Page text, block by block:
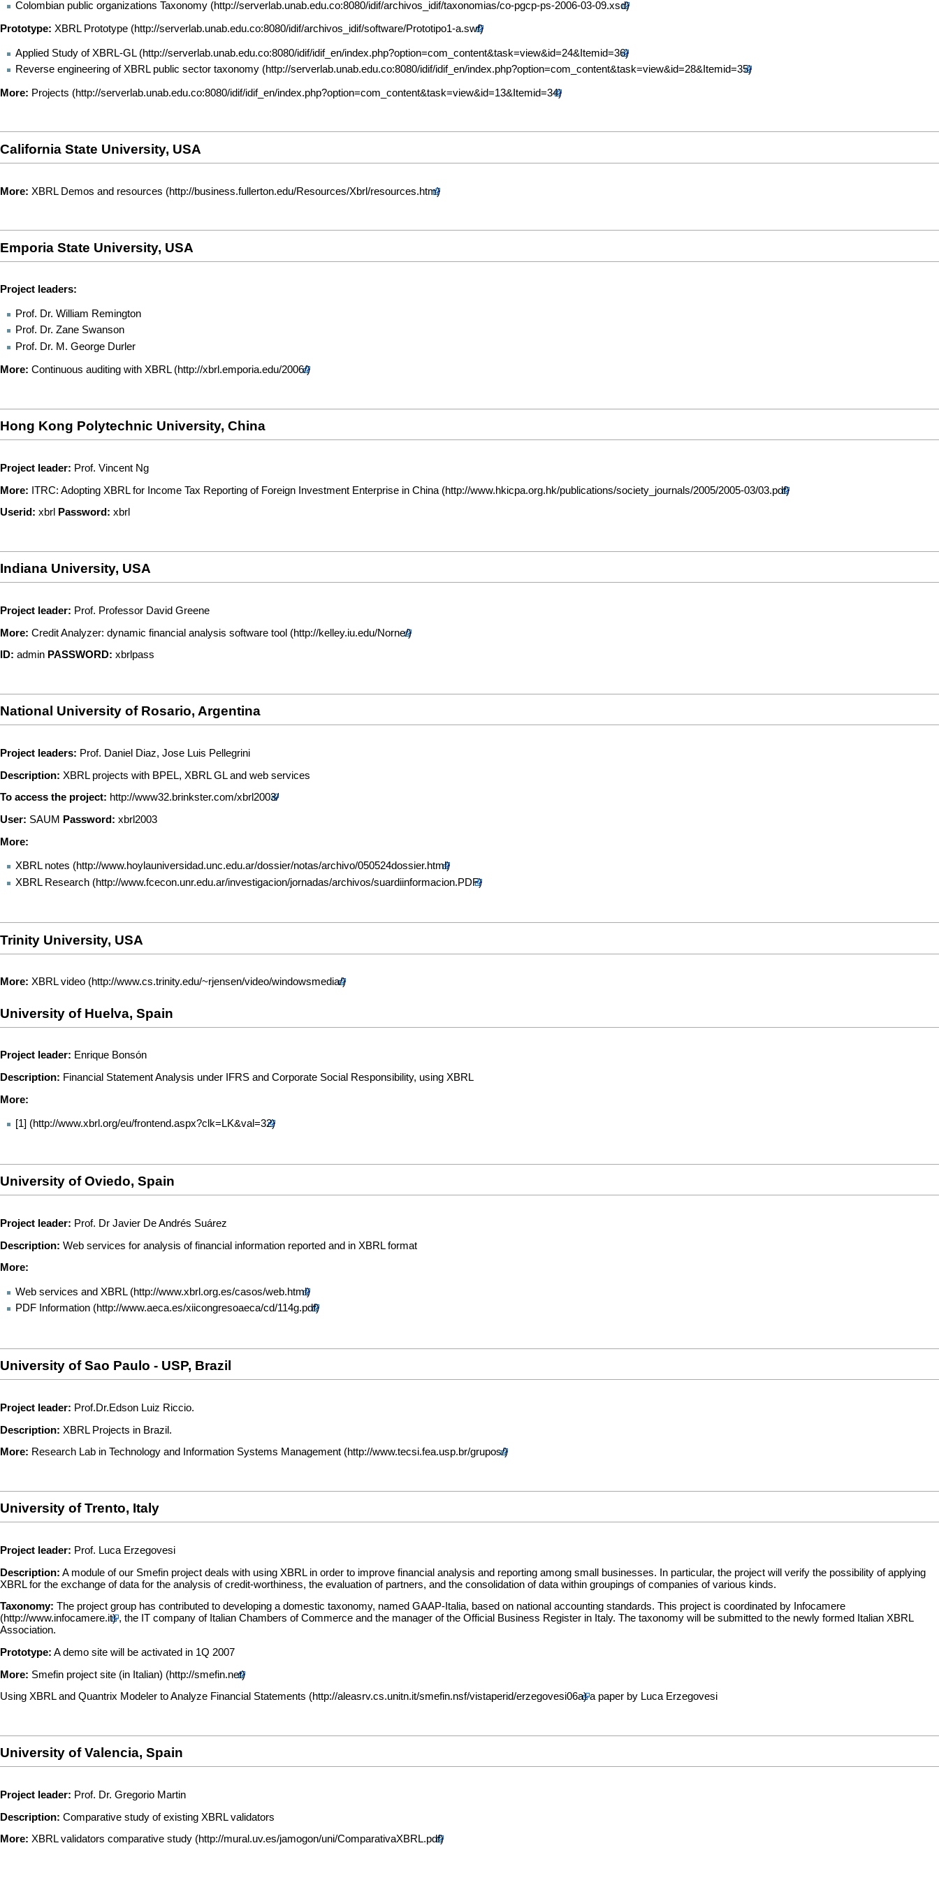
Colombian public organizations Taxonomy
Prototype: XBRL Prototype
Applied Study of XBRL-GL
Reverse engineering of XBRL public sector taxonomy
More: Projects
California State University, USA
More: XBRL Demos and resources
Emporia State University, USA
Project leaders:
Prof. Dr. William Remington
Prof. Dr. Zane Swanson
Prof. Dr. M. George Durler
More: Continuous auditing with XBRL
Hong Kong Polytechnic University, China
Project leader: Prof. Vincent Ng
More: ITRC: Adopting XBRL for Income Tax Reporting of Foreign Investment Enterprise in China
Userid: xbrl Password: xbrl
Indiana University, USA
Project leader: Prof. Professor David Greene
More: Credit Analyzer: dynamic financial analysis software tool
ID: admin PASSWORD: xbrlpass
National University of Rosario, Argentina
Project leaders: Prof. Daniel Diaz, Jose Luis Pellegrini
Description: XBRL projects with BPEL, XBRL GL and web services
To access the project: http://www32.brinkster.com/xbrl2003/
User: SAUM Password: xbrl2003
More:
XBRL notes
XBRL Research
Trinity University, USA
More: XBRL video
University of Huelva, Spain
Project leader: Enrique Bonsón
Description: Financial Statement Analysis under IFRS and Corporate Social Responsibility, using XBRL
More:
[1]
University of Oviedo, Spain
Project leader: Prof. Dr Javier De Andrés Suárez
Description: Web services for analysis of financial information reported and in XBRL format
More:
Web services and XBRL
PDF Information
University of Sao Paulo - USP, Brazil
Project leader: Prof.Dr.Edson Luiz Riccio.
Description: XBRL Projects in Brazil.
More: Research Lab in Technology and Information Systems Management
University of Trento, Italy
Project leader: Prof. Luca Erzegovesi
Description: A module of our Smefin project deals with using XBRL in order to improve financial analysis and reporting among small businesses. In particular, the project will verify the possibility of applying
XBRL for the exchange of data for the analysis of credit-worthiness, the evaluation of partners, and the consolidation of data within groupings of companies of various kinds.
Taxonomy: The project group has contributed to developing a domestic taxonomy, named GAAP-Italia, based on national accounting standards. This project is coordinated by Infocamere
, the IT company of Italian Chambers of Commerce and the manager of the Official Business Register in Italy. The taxonomy will be submitted to the newly formed Italian XBRL
Association.
Prototype: A demo site will be activated in 1Q 2007
More: Smefin project site (in Italian)
Using XBRL and Quantrix Modeler to Analyze Financial Statements
a paper by Luca Erzegovesi
University of Valencia, Spain
Project leader: Prof. Dr. Gregorio Martin
Description: Comparative study of existing XBRL validators
More: XBRL validators comparative study